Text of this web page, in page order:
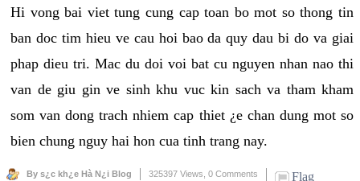
Hi vong bai viet tung cung cap toan bo mot so thong tin
ban doc tim hieu ve cau hoi bao da quy dau bi do va giai
phap dieu tri. Mac du doi voi bat cu nguyen nhan nao thi
van de giu gin ve sinh khu vuc kin sach va tham kham
som van dong trach nhiem cap thiet ¿e chan dung mot so
bien chung nguy hai hon cua tinh trang nay.
By s¿c kh¿e Hà N¿i Blog 325397 Views, 0 Comments Flag